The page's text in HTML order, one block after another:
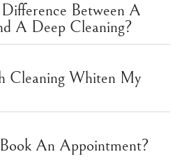
Between A
A Deep Cleaning?
Cleaning Whiten My
An Appointment?